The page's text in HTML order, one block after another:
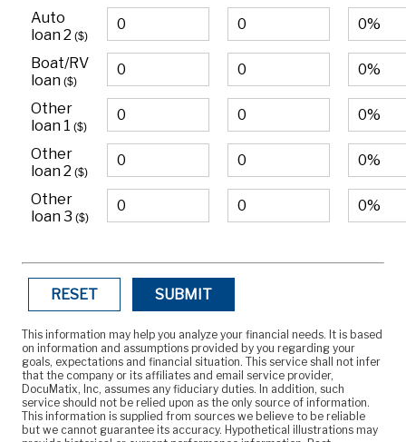
Auto
loan 2($)
Boat/RV
loan($)
Other
loan 1($)
Other
loan 2($)
Other
loan 3($)
RESET SUBMIT
This information may help you analyze your financial needs. It is based
on information and assumptions provided by you regarding your
goals, expectations and financial situation. This service shall not infer
that the company or its affiliates and email service provider,
DocuMatix, Inc, assumes any fiduciary duties. In addition, such
service should not be relied upon as the only source of information.
This information is supplied from sources we believe to be reliable
but we cannot guarantee its accuracy. Hypothetical illustrations may